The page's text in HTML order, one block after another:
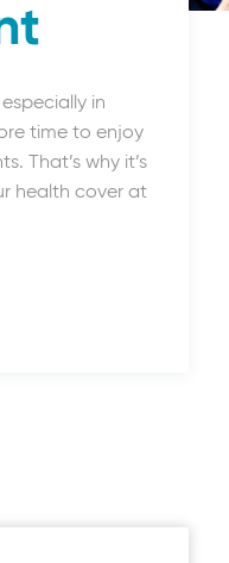
in
time to enjoy
That’s why it’s
health cover at